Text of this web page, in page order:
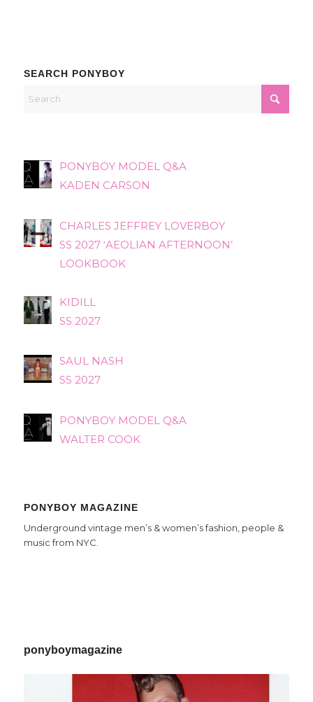
SEARCH PONYBOY
PONYBOY MODEL Q&A
KADEN CARSON
CHARLES JEFFREY LOVERBOY
SS 2027 ‘AEOLIAN AFTERNOON’
LOOKBOOK
KIDILL
SS 2027
SAUL NASH
SS 2027
PONYBOY MODEL Q&A
WALTER COOK
PONYBOY MAGAZINE
Underground vintage men’s & women’s fashion, people &
music from NYC.
ponyboymagazine